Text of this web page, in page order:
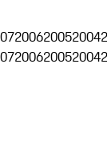
200620052004
200620052004